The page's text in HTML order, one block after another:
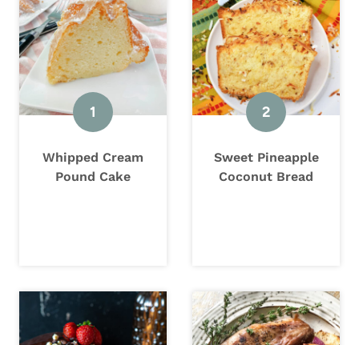
Whipped Cream
Pound Cake
Sweet Pineapple
Coconut Bread